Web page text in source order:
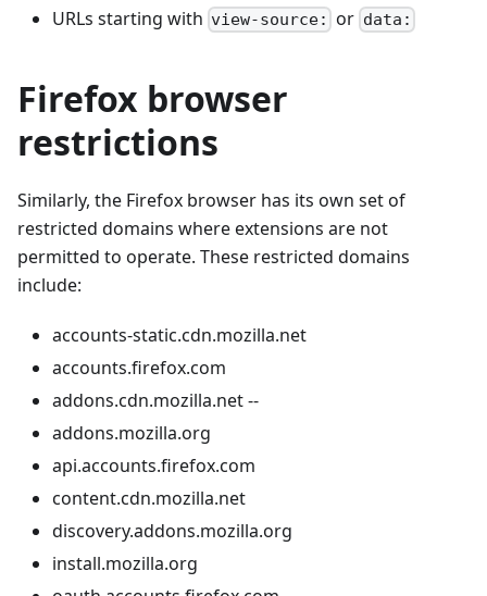
URLs starting with view-source: or data:
Firefox browser
restrictions
Similarly, the Firefox browser has its own set of
restricted domains where extensions are not
permitted to operate. These restricted domains
include:
accounts-static.cdn.mozilla.net
accounts.firefox.com
addons.cdn.mozilla.net --
addons.mozilla.org
api.accounts.firefox.com
content.cdn.mozilla.net
discovery.addons.mozilla.org
install.mozilla.org